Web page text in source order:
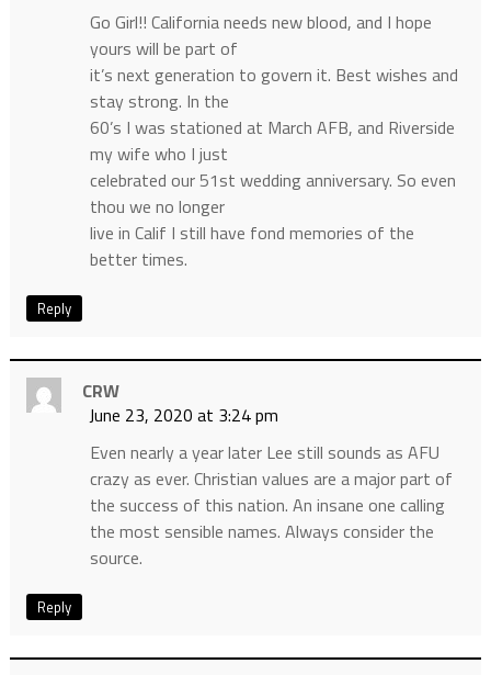
Go Girl!! California needs new blood, and I hope
yours will be part of
it’s next generation to govern it. Best wishes and
stay strong. In the
60’s I was stationed at March AFB, and Riverside
my wife who I just
celebrated our 51st wedding anniversary. So even
thou we no longer
live in Calif I still have fond memories of the
better times.
Reply
CRW
June 23, 2020 at 3:24 pm
Even nearly a year later Lee still sounds as AFU
crazy as ever. Christian values are a major part of
the success of this nation. An insane one calling
the most sensible names. Always consider the
source.
Reply